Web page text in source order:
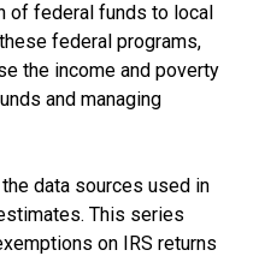
of federal funds to local
federal programs,
the income and poverty
and managing
data sources used in
This series
on IRS returns